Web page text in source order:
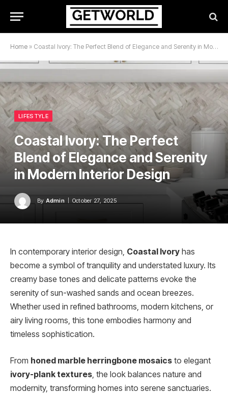
Home » Coastal Ivory: The Perfect Blend of Elegance and Serenity in Modern Interior Design
LIFESTYLE
Coastal Ivory: The Perfect
Blend of Elegance and Serenity
in Modern Interior Design
By Admin October 27, 2025
In contemporary interior design, Coastal Ivory has
become a symbol of tranquility and understated luxury. Its
creamy base tones and delicate patterns evoke the
serenity of sun-washed sands and ocean breezes.
Whether used in refined bathrooms, modern kitchens, or
airy living rooms, this tone embodies harmony and
timeless sophistication.
From honed marble herringbone mosaics to elegant
ivory-plank textures , the look balances nature and
modernity, transforming homes into serene sanctuaries.